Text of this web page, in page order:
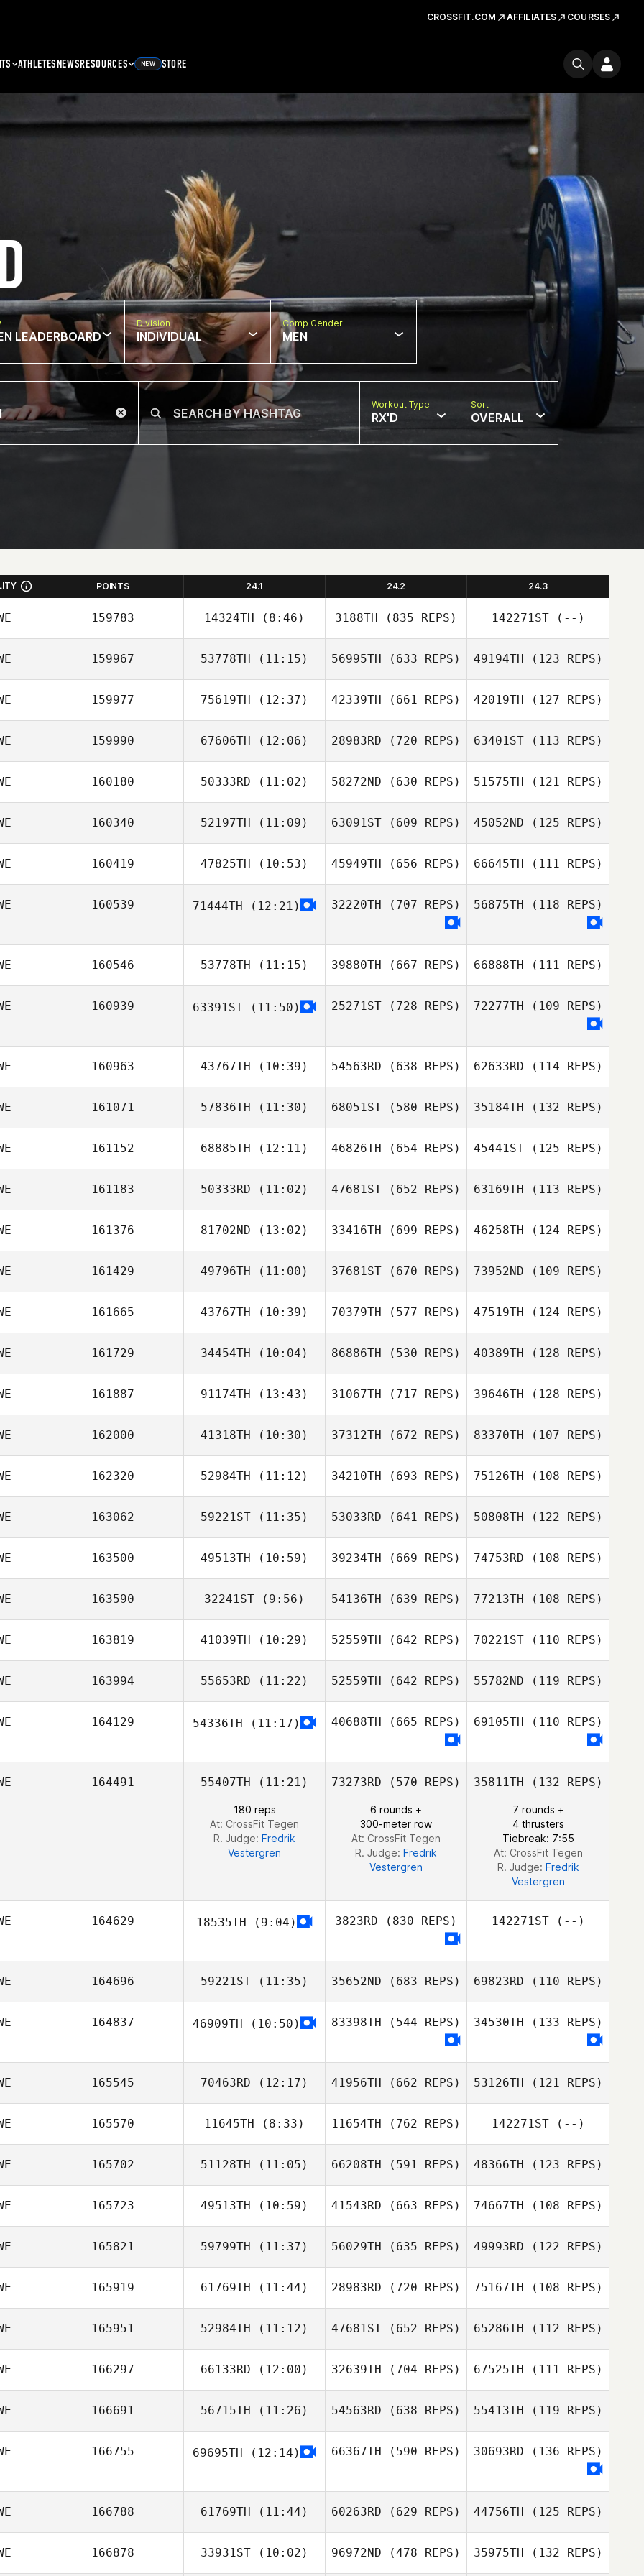
CROSSFIT.COM AFFILIATES COURSES
ATHLETESNEWSRESOURCES NEW STORE
LEADERBOARD
Division
INDIVIDUAL
Comp Gender
MEN
Workout Type
RX'D
Sort
OVERALL
POINTS 24.1 24.2 24.3
159783 14324TH (8:46) 3188TH (835 REPS) 142271ST(--)
159967 53778TH (11:15)
David Körling
56995TH (633 REPS) 49194TH (123 REPS)
159977 75619TH (12:37)
Peter Andersson
42339TH (661 REPS) 42019TH (127 REPS)
Peter Andersson
159990 67606TH (12:06) 28983RD (720 REPS) 63401ST(113 REPS)
160180 50333RD (11:02) 58272ND (630 REPS) 51575TH (121 REPS)
160340 52197TH (11:09)
Matilda Larsson
63091ST (609 REPS)
Matilda Larsson
45052ND (125 REPS)
Matilda Larsson
160419 47825TH (10:53)
Robert Hagman
45949TH (656 REPS) 66645TH (111 REPS)
160539 71444TH (12:21) 32220TH (707 REPS) 56875TH (118 REPS)
160546 53778TH (11:15)
Helen Aronsson
39880TH (667 REPS) 66888TH (111 REPS)
160939 63391ST (11:50) 25271ST (728 REPS)
Eva Jörgensen
72277TH (109 REPS)
160963 43767TH (10:39)
Ylva Stalnacke
54563RD (638 REPS)
Ylva Stalnacke
62633RD (114 REPS)
Marcus Erixon
161071 57836TH (11:30) 68051ST (580 REPS)
Winqvist
35184TH (132 REPS)
Winqvist
161152 68885TH (12:11)
Betty Sabato
Söderholm
46826TH (654 REPS)
Robin Jahr
45441ST(125 REPS)
Robin Jahr
161183 50333RD (11:02)
Carolina Sandell
47681ST (652 REPS)
Rebecka
63169TH (113 REPS)
Linn Lundgren
161376 81702ND (13:02)
Elin Fohlin
33416TH (699 REPS)
Jonas
Malmstrom
46258TH (124 REPS)
Jonas Malmstrom
161429 49796TH (11:00)
Angelica
Sörmlander
37681ST (670 REPS)
Sörmlander
73952ND (109 REPS)
Angelica
Sörmlander
161665 43767TH (10:39) 70379TH (577 REPS) 47519TH (124 REPS)
161729 34454TH (10:04) 86886TH (530 REPS) 40389TH (128 REPS)
161887 91174TH (13:43) 31067TH (717 REPS) 39646TH (128 REPS)
162000 41318TH (10:30)
Andreas
Jagelund
37312TH (672 REPS)
Andreas
Jagelund
83370TH (107 REPS)
Jagelund
162320 52984TH (11:12)
Maria
Hammarstrom
34210TH (693 REPS)
Maria
Hammarstrom
75126TH (108 REPS)
Maria
Hammarstrom
163062 59221ST (11:35) 53033RD (641 REPS) 50808TH (122 REPS)
163500 49513TH (10:59)
Viktor Karlberg
39234TH (669 REPS) 74753RD (108 REPS)
Viktor Karlberg
163590 32241ST (9:56)
Isak Søgaard
Vallinder
54136TH (639 REPS)
Hedvig Reese
77213TH (108 REPS)
Filip Bengtsson
163819 41039TH (10:29) 52559TH (642 REPS) 70221ST(110 REPS)
163994 55653RD (11:22) 52559TH (642 REPS) 55782ND (119 REPS)
164129 54336TH (11:17) 40688TH (665 REPS) 69105TH (110 REPS)
164491 55407TH (11:21)
180 reps
At: CrossFit Tegen
R. Judge: Fredrik
Vestergren
73273RD (570 REPS)
6 rounds +
300-meter row
At: CrossFit Tegen
R. Judge: Fredrik
Vestergren
35811TH (132 REPS)
7 rounds +
4 thrusters
Tiebreak: 7:55
At: CrossFit Tegen
R. Judge: Fredrik
Vestergren
164629 18535TH (9:04) 3823RD (830 REPS) 142271ST(--)
164696 59221ST (11:35) 35652ND (683 REPS) 69823RD (110 REPS)
164837 46909TH (10:50) 83398TH (544 REPS)
Eva Jörgensen
34530TH (133 REPS)
Eva Jörgensen
165545 70463RD (12:17)
Allison Gunther
41956TH (662 REPS) 53126TH (121 REPS)
165570 11645TH (8:33)
Vladan
Jovanovic
11654TH (762 REPS)
Vladan
Jovanovic
142271ST(--)
165702 51128TH (11:05)
Josefine
Söderman
66208TH (591 REPS) 48366TH (123 REPS)
165723 49513TH (10:59) 41543RD (663 REPS) 74667TH (108 REPS)
165821 59799TH (11:37) 56029TH (635 REPS) 49993RD (122 REPS)
165919 61769TH (11:44)
Kornelia
Solvestad
28983RD (720 REPS) 75167TH (108 REPS)
Kornelia
Solvestad
165951 52984TH (11:12) 47681ST (652 REPS)
Andreas
65286TH (112 REPS)
166297 66133RD (12:00)
Daniel Haag
32639TH (704 REPS)
Daniel Haag
67525TH (111 REPS)
Daniel Haag
166691 56715TH (11:26)
My Dahl
54563RD (638 REPS) 55413TH (119 REPS)
166755 69695TH (12:14) 66367TH (590 REPS)
Erik Bäckner
30693RD (136 REPS)
166788 61769TH (11:44)
Sanna
Oscarsson
60263RD (629 REPS) 44756TH (125 REPS)
166878 33931ST (10:02) 96972ND (478 REPS) 35975TH (132 REPS)